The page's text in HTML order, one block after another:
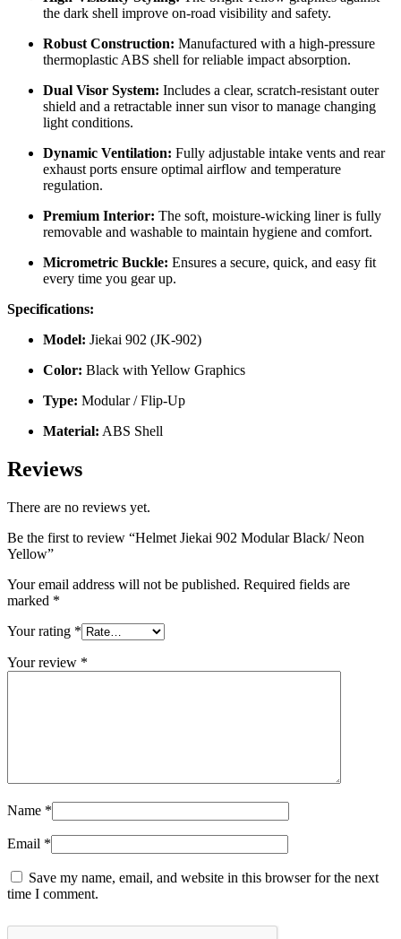
the dark shell improve on-road visibility and safety.
Robust Construction: Manufactured with a high-pressure
thermoplastic ABS shell for reliable impact absorption.
Dual Visor System: Includes a clear, scratch-resistant outer
shield and a retractable inner sun visor to manage changing
light conditions.
Dynamic Ventilation: Fully adjustable intake vents and rear
exhaust ports ensure optimal airflow and temperature
regulation.
Premium Interior: The soft, moisture-wicking liner is fully
removable and washable to maintain hygiene and comfort.
Micrometric Buckle: Ensures a secure, quick, and easy fit
every time you gear up.
Specifications:
Model: Jiekai 902 (JK-902)
Color: Black with Yellow Graphics
Type: Modular / Flip-Up
Material: ABS Shell
Reviews
There are no reviews yet.
Be the first to review “Helmet Jiekai 902 Modular Black/ Neon
Yellow”
Your email address will not be published. Required fields are
marked *
Your rating *
Your review *
Name *
Email *
Save my name, email, and website in this browser for the next
time I comment.